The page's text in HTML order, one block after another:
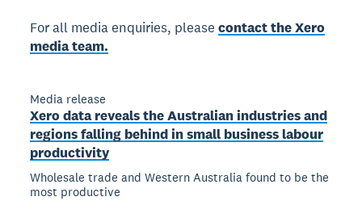
For all media enquiries, pleasecontact the Xero
media team.
Media release
Xero data reveals the Australian industries and
regions falling behind in small business labour
productivity
Wholesale trade and Western Australia found to be the
most productive